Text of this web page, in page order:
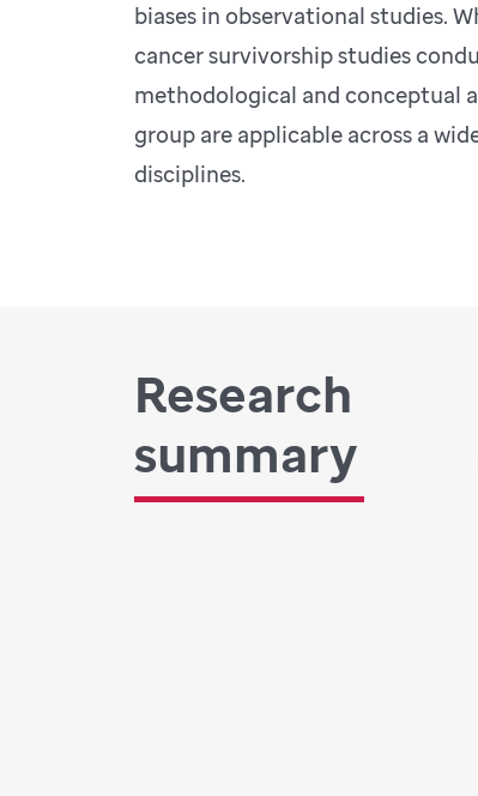
biases in observational studies.
cancer survivorship studies
methodological and conceptual
group are applicable across a
disciplines.
Research
summary